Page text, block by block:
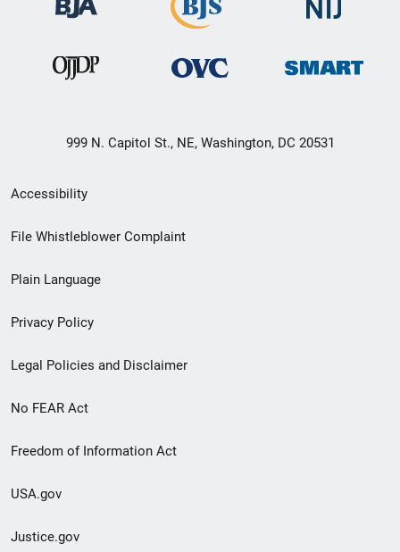
999 N. Capitol St., NE, Washington, DC 20531
Secondary
Footer
menu
Accessibility
File Whistleblower Complaint
Plain Language
Privacy Policy
Legal Policies and Disclaimer
No FEAR Act
Freedom of Information Act
USA.gov
Justice.gov